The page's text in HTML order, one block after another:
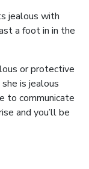
jealous with
a foot in in the
or protective
is jealous
to communicate
and you’ll be